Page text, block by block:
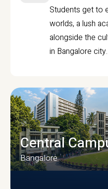
Students get to
worlds, a lush
alongside the
in Bangalore city.
Central
Bangalore